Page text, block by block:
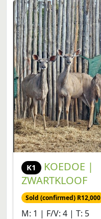
K1
KOEDOE |
ZWARTKLOOF
Sold (confirmed) R12,000
M: 1 | F/V: 4 | T: 5